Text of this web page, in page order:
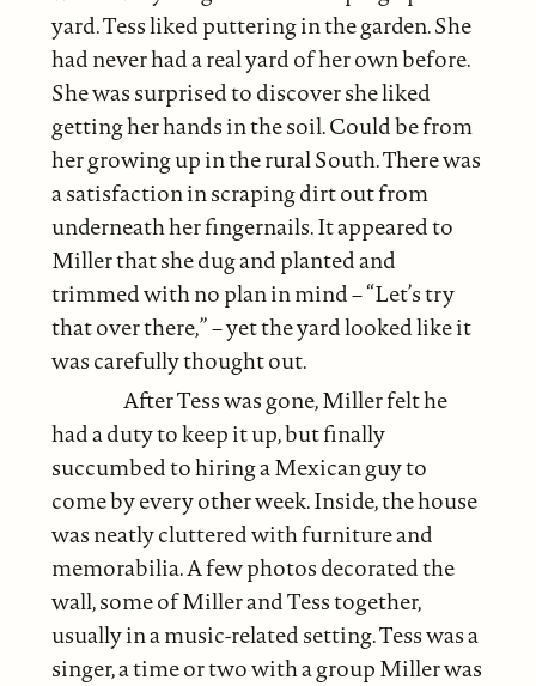
yard. Tess liked puttering in the garden. She
had never had a real yard of her own before.
She was surprised to discover she liked
getting her hands in the soil. Could be from
her growing up in the rural South. There was
a satisfaction in scraping dirt out from
underneath her fingernails. It appeared to
Miller that she dug and planted and
trimmed with no plan in mind – “Let’s try
that over there,” – yet the yard looked like it
was carefully thought out.
After Tess was gone, Miller felt he
had a duty to keep it up, but finally
succumbed to hiring a Mexican guy to
come by every other week. Inside, the house
was neatly cluttered with furniture and
memorabilia. A few photos decorated the
wall, some of Miller and Tess together,
usually in a music-related setting. Tess was a
singer, a time or two with a group Miller was